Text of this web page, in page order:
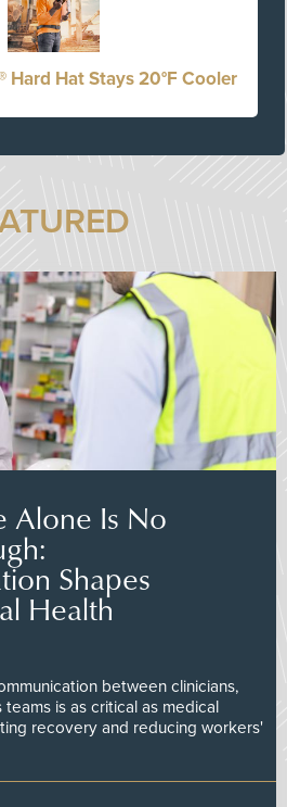
Hard Hat Stays 20°F Cooler
Alone Is No
Shapes
Health
between clinicians,
is as critical as medical
recovery and reducing workers'